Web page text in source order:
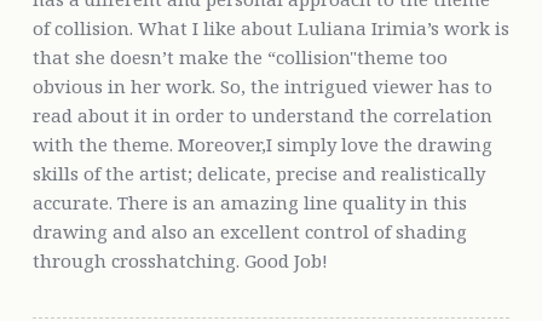
of collision. What I like about Luliana Irimia’s work is
that she doesn’t make the “collision"theme too
obvious in her work. So, the intrigued viewer has to
read about it in order to understand the correlation
with the theme. Moreover,I simply love the drawing
skills of the artist; delicate, precise and realistically
accurate. There is an amazing line quality in this
drawing and also an excellent control of shading
through crosshatching. Good Job!